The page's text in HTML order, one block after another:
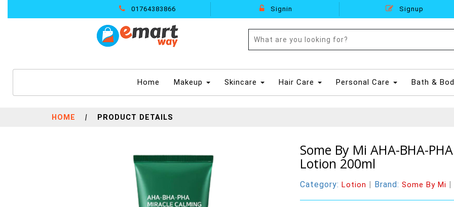
01764383866 Signin Signup
Home (current)
Makeup Skincare Hair Care Personal Care Bath &
HOME | PRODUCT DETAILS
Some By Mi AHA-BHA-
Lotion 200ml
Category: Lotion | Brand: Some By Mi |